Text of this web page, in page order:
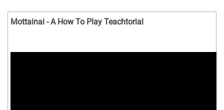
Mottainai - A How To Play Teachtorial